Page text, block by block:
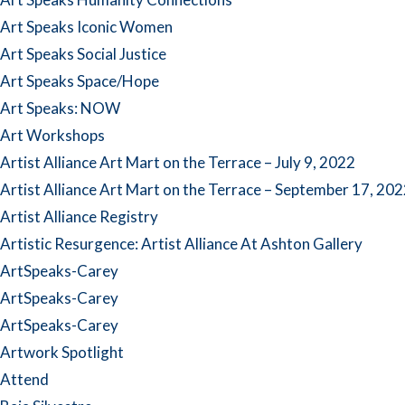
Art Speaks Iconic Women
Art Speaks Social Justice
Art Speaks Space/Hope
Art Speaks: NOW
Art Workshops
Artist Alliance Art Mart on the Terrace – July 9, 2022
Artist Alliance Art Mart on the Terrace – September 17,
Artist Alliance Registry
Artistic Resurgence: Artist Alliance At Ashton Gallery
ArtSpeaks-Carey
ArtSpeaks-Carey
ArtSpeaks-Carey
Artwork Spotlight
Attend